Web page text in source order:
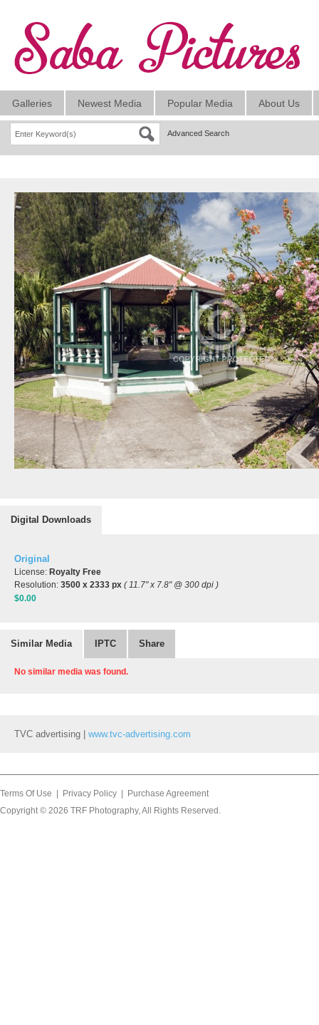
Galleries Newest Media Popular Media About Us
Advanced Search
Digital Downloads
Original
License: Royalty Free
Resolution: 3500 x 2333 px ( 11.7" x 7.8" @ 300 dpi )
$0.00
Similar Media IPTC Share
No similar media was found.
TVC advertising | www.tvc-advertising.com
Terms Of Use Privacy Policy
Purchase Agreement
Copyright © 2026 TRF Photography, All Rights Reserved.